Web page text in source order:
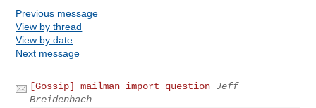
Previous message
View by thread
View by date
Next message
[Gossip] mailman import question Jeff
Breidenbach